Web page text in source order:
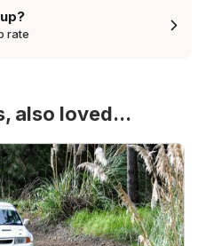
rate
also loved...
Experience